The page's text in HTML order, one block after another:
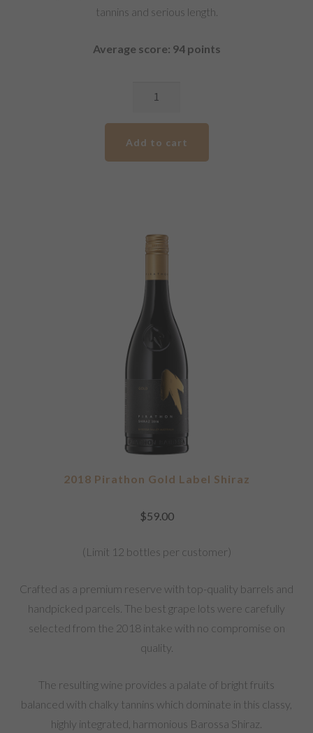
tannins and serious length.
Average score: 94 points
2020
Label
Add to cart
2018 Pirathon Gold Label Shiraz
$59.00
(Limit 12 bottles per customer)
Crafted as a premium reserve with top-quality barrels and
handpicked parcels. The best grape lots were carefully
selected from the 2018 intake with no compromise on
quality.
The resulting wine provides a palate of bright fruits
balanced with chalky tannins which dominate in this classy,
highly integrated, harmonious Barossa Shiraz.